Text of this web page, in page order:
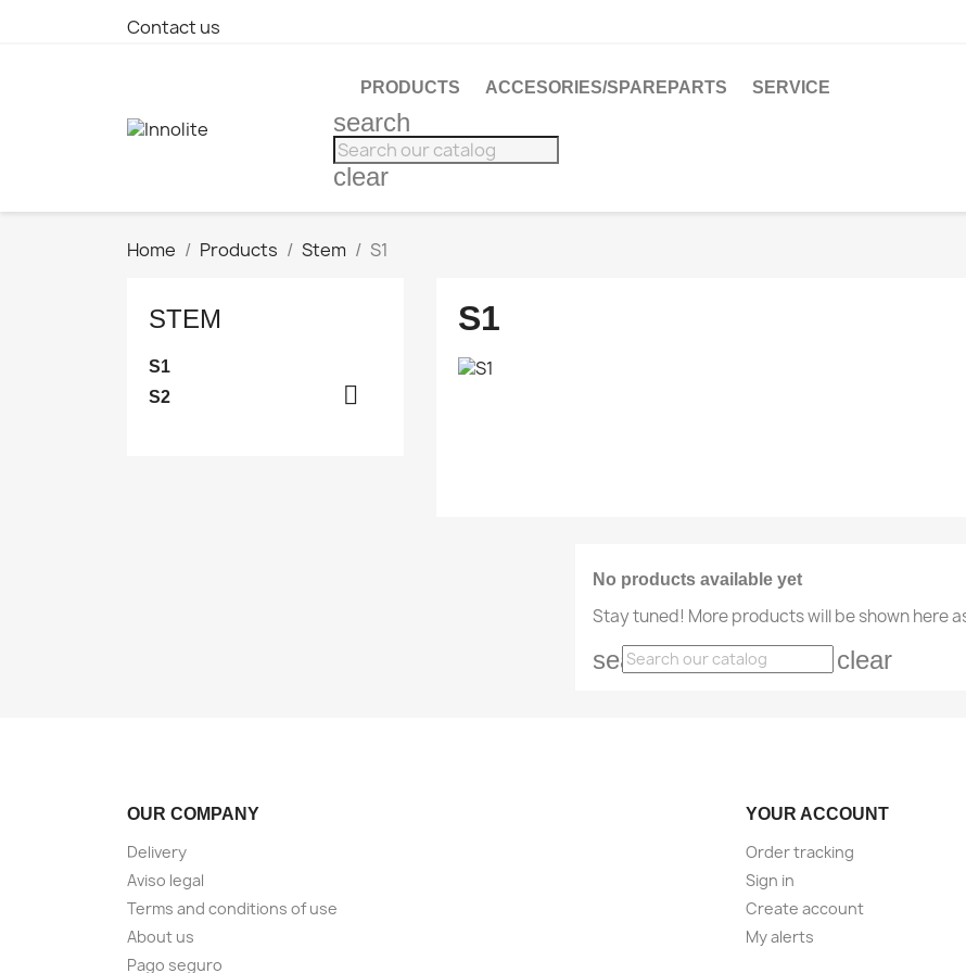
Contact us
PRODUCTS ACCESORIES/SPAREPARTS SERVICE
search
clear
Home Products Stem S1
STEM
S1
S2

S1
No products available yet
Stay tuned! More products will be shown here
search clear
OUR COMPANY
Delivery
Aviso legal
Terms and conditions of use
About us
Pago seguro
YOUR ACCOUNT
Order tracking
Sign in
Create account
My alerts